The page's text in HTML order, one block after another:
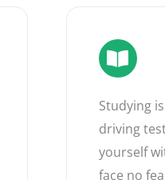
Studying
driving
yourself
face no